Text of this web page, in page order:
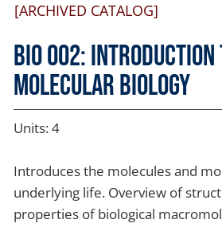
[ARCHIVED CATALOG]
BIO 002:
Molecular Biology
Units: 4
Introduces the molecules and
underlying life. Overview of
properties of biological